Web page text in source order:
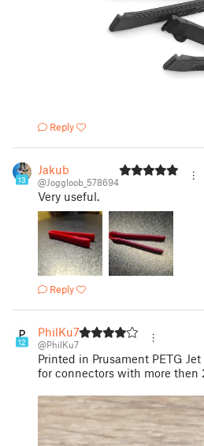
Reply
13
Jakub
@Joggloob_578694
Very useful.
Reply
12
PhilKu7
@PhilKu7
Printed in Prusament PETG
for connectors with more then